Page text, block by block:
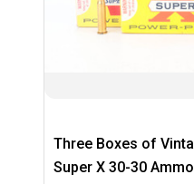
Three Boxes of
Super X 30-30 Ammo